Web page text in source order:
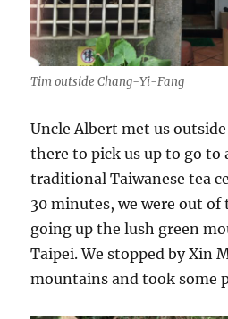
Tim outside Chang-Yi-Fang
Uncle Albert met us
there to pick us up to go to
traditional Taiwanese tea
30 minutes, we were out
going up the lush green
Taipei. We stopped by Xin
mountains and took some